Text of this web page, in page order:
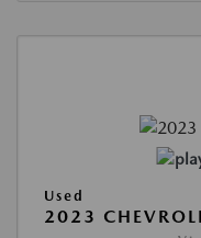
Used
2023